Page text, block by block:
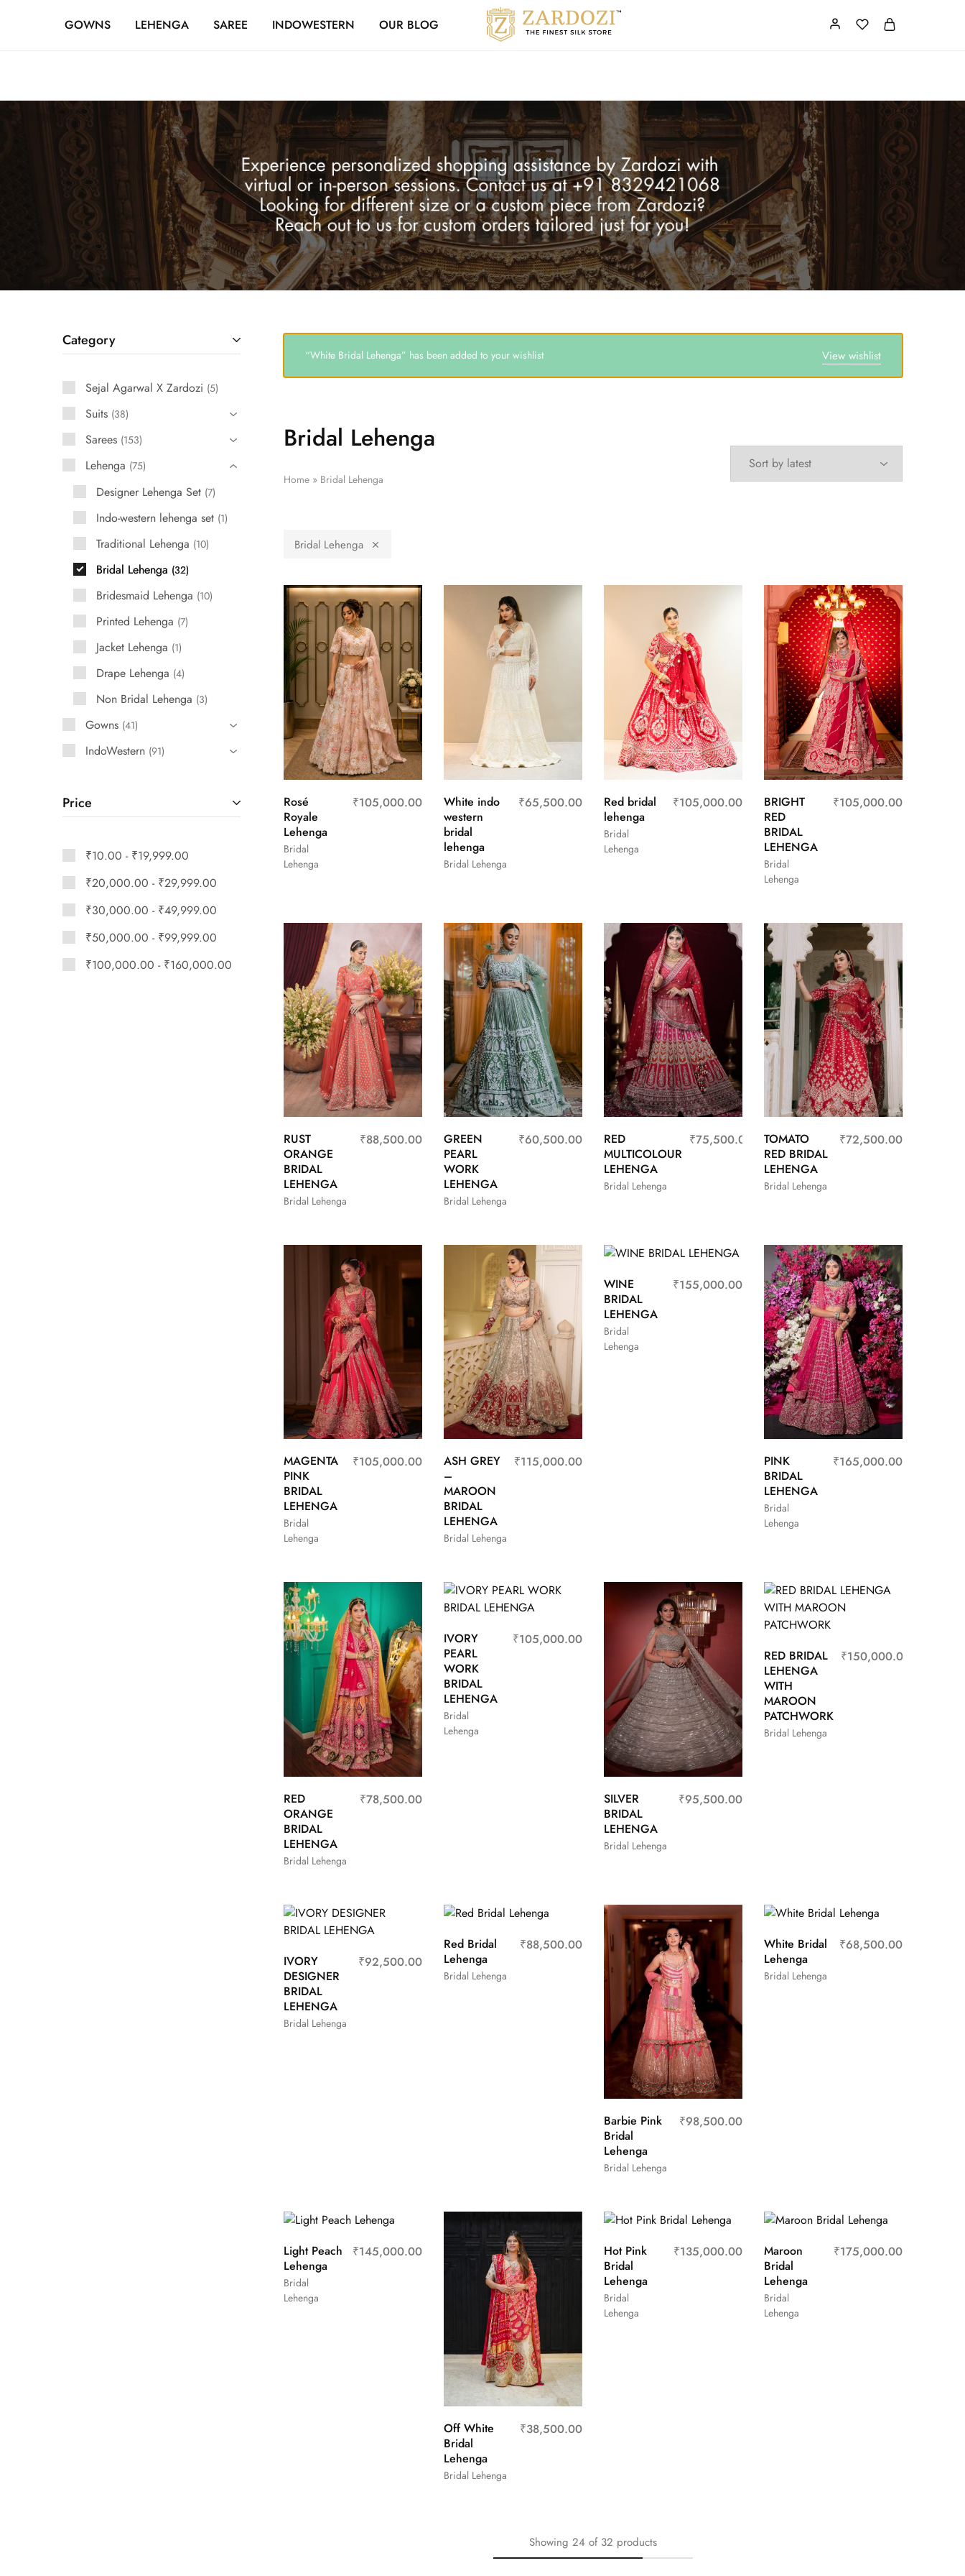
Zardozi Loyalty Card
GOWNS LEHENGA SAREE INDOWESTERN OUR BLOG Zardozi
|
Bridal
|
Dresses
|
Gowns
and
More
View wishlist
“White Bridal Lehenga” has been added to your wishlist
Bridal Lehenga
Home» Bridal Lehenga
Bridal Lehenga
Bridal
Lehenga
Rosé
Royale
Lehenga
₹105,000.00
Bridal Lehenga
White indo
western
bridal
lehenga
₹65,500.00
Bridal
Lehenga
Red bridal
lehenga
₹105,000.00
Bridal
Lehenga
BRIGHT
RED
BRIDAL
LEHENGA
₹105,000.00
Bridal Lehenga
RUST
ORANGE
BRIDAL
LEHENGA
₹88,500.00
Bridal Lehenga
GREEN
PEARL
WORK
LEHENGA
₹60,500.00
Bridal Lehenga
RED
MULTICOLOUR
LEHENGA
₹75,500.00
Bridal Lehenga
TOMATO
RED BRIDAL
LEHENGA
₹72,500.00
Bridal
Lehenga
MAGENTA
PINK
BRIDAL
LEHENGA
₹105,000.00
Bridal Lehenga
ASH GREY
–
MAROON
BRIDAL
LEHENGA
₹115,000.00
Bridal
Lehenga
WINE
BRIDAL
LEHENGA
₹155,000.00
Bridal
Lehenga
PINK
BRIDAL
LEHENGA
₹165,000.00
Bridal Lehenga
RED
ORANGE
BRIDAL
LEHENGA
₹78,500.00
Bridal
Lehenga
IVORY
PEARL
WORK
BRIDAL
LEHENGA
₹105,000.00
Bridal Lehenga
SILVER
BRIDAL
LEHENGA
₹95,500.00
Bridal Lehenga
RED BRIDAL
LEHENGA
WITH
MAROON
PATCHWORK
₹150,000.00
Bridal Lehenga
IVORY
DESIGNER
BRIDAL
LEHENGA
₹92,500.00
Bridal Lehenga
Red Bridal
Lehenga
₹88,500.00
Bridal Lehenga
Barbie Pink
Bridal
Lehenga
₹98,500.00
Bridal Lehenga
White Bridal
Lehenga
₹68,500.00
Bridal
Lehenga
Light Peach
Lehenga
₹145,000.00
Bridal Lehenga
Off White
Bridal
Lehenga
₹38,500.00
Bridal
Lehenga
Hot Pink
Bridal
Lehenga
₹135,000.00
Bridal
Lehenga
Maroon
Bridal
Lehenga
₹175,000.00
Showing 24 of 32 products
Category
Sejal Agarwal X Zardozi 5
Suits 38
Sarees 153
Lehenga 75
Designer Lehenga Set 7
Indo-western lehenga set 1
Traditional Lehenga 10
Bridal Lehenga 32
Bridesmaid Lehenga 10
Printed Lehenga 7
Jacket Lehenga 1
Drape Lehenga 4
Non Bridal Lehenga 3
Gowns 41
IndoWestern 91
Price
₹10.00 - ₹19,999.00
₹20,000.00 - ₹29,999.00
₹30,000.00 - ₹49,999.00
₹50,000.00 - ₹99,999.00
₹100,000.00 - ₹160,000.00